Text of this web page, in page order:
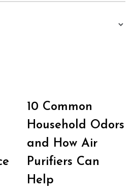
10 Common
Household Odors
and How Air
Purifiers Can
Help